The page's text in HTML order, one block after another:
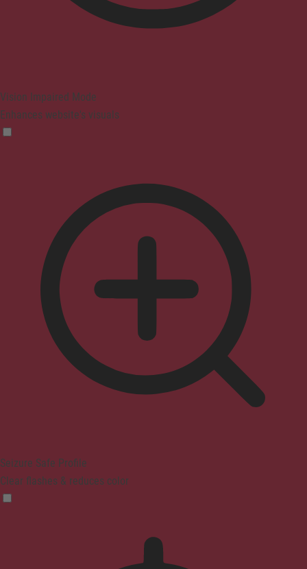
Vision Impaired Mode
Enhances website's visuals
Seizure Safe Profile
Clear flashes & reduces color